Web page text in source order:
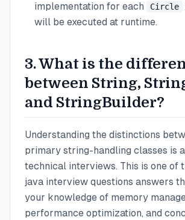
implementation for each
Circle
will be executed at runtime.
3. What is the
between String,
and StringBuilder?
Understanding the distinctions
primary string-handling classes is
technical interviews. This is one of
java interview questions answers
your knowledge of memory
performance optimization, and